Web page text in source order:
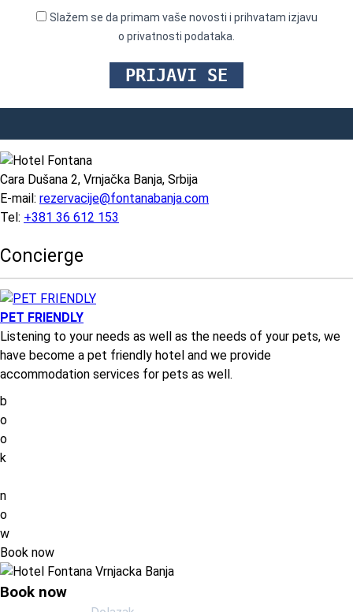
Slažem se da primam vaše novosti i prihvatam izjavu
o privatnosti podataka.
Cara Dušana 2, Vrnjačka Banja, Srbija
E-mail: rezervacije@fontanabanja.com
Tel: +381 36 612 153
Concierge
PET FRIENDLY
Listening to your needs as well as the needs of your pets, we
have become a pet friendly hotel and we provide
accommodation services for pets as well.
b
o
o
k
n
o
w
Book now
Book now